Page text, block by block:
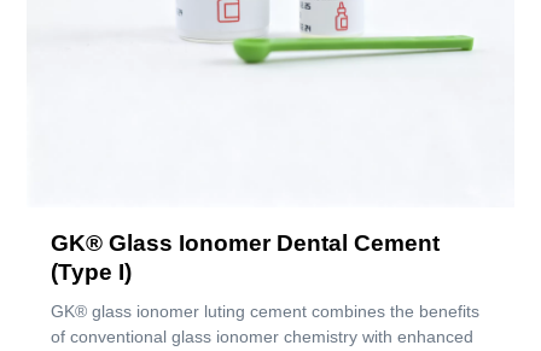
GK® Glass Ionomer Dental Cement
(Type I)
GK® glass ionomer luting cement combines the benefits
of conventional glass ionomer chemistry with enhanced